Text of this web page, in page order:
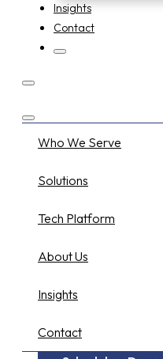
Insights
Contact
Who We Serve
Solutions
Tech Platform
About Us
Insights
Contact